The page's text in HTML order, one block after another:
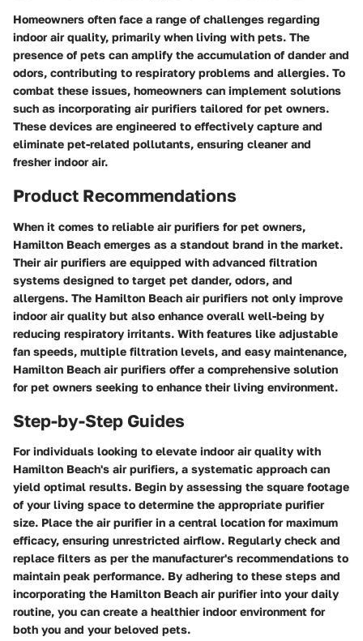
Homeowners often face a range of challenges regarding
indoor air quality, primarily when living with pets. The
presence of pets can amplify the accumulation of dander and
odors, contributing to respiratory problems and allergies. To
combat these issues, homeowners can implement solutions
such as incorporating air purifiers tailored for pet owners.
These devices are engineered to effectively capture and
eliminate pet-related pollutants, ensuring cleaner and
fresher indoor air.
Product Recommendations
When it comes to reliable air purifiers for pet owners,
Hamilton Beach emerges as a standout brand in the market.
Their air purifiers are equipped with advanced filtration
systems designed to target pet dander, odors, and
allergens. The Hamilton Beach air purifiers not only improve
indoor air quality but also enhance overall well-being by
reducing respiratory irritants. With features like adjustable
fan speeds, multiple filtration levels, and easy maintenance,
Hamilton Beach air purifiers offer a comprehensive solution
for pet owners seeking to enhance their living environment.
Step-by-Step Guides
For individuals looking to elevate indoor air quality with
Hamilton Beach's air purifiers, a systematic approach can
yield optimal results. Begin by assessing the square footage
of your living space to determine the appropriate purifier
size. Place the air purifier in a central location for maximum
efficacy, ensuring unrestricted airflow. Regularly check and
replace filters as per the manufacturer's recommendations to
maintain peak performance. By adhering to these steps and
incorporating the Hamilton Beach air purifier into your daily
routine, you can create a healthier indoor environment for
both you and your beloved pets.